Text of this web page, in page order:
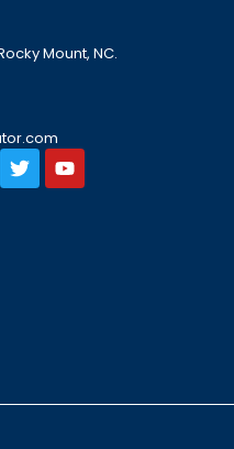
Mount, NC.